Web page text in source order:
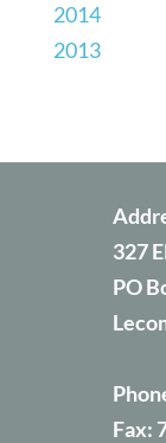
2014
2013
327
PO
Fax: